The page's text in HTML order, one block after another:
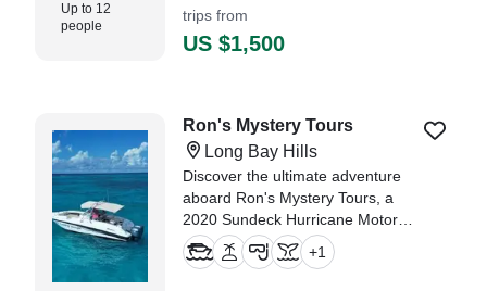
Up to 12
people
trips from
US $1,500
Ron's Mystery Tours
Long Bay Hills
Discover the ultimate adventure
aboard Ron's Mystery Tours, a
2020 Sundeck Hurricane Motor
Yacht, meticulously restored in
2021.
+1